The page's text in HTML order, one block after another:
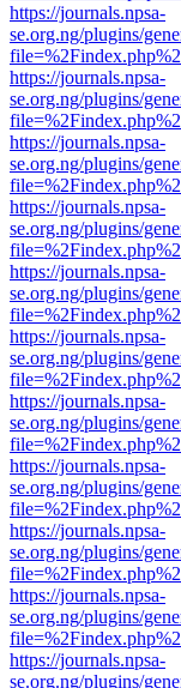
https://journals.npsa-
se.org.ng/plugins/
https://journals.npsa-
se.org.ng/plugins/
https://journals.npsa-
se.org.ng/plugins/
https://journals.npsa-
se.org.ng/plugins/
https://journals.npsa-
se.org.ng/plugins/
https://journals.npsa-
se.org.ng/plugins/
https://journals.npsa-
se.org.ng/plugins/
https://journals.npsa-
se.org.ng/plugins/
https://journals.npsa-
se.org.ng/plugins/
https://journals.npsa-
se.org.ng/plugins/
https://journals.npsa-
se.org.ng/plugins/